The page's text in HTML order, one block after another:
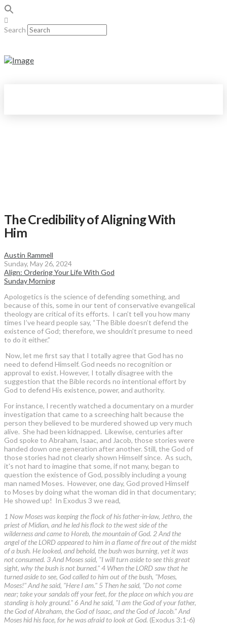
Search
The Credibility of Aligning With
Him
Austin Rammell
Sunday, May 26, 2024
Align: Ordering Your Life With God
Sunday Morning
Apologetics is the science of defending something, and
because of this, some in our tent of conservative evangelical
theology are critical of its efforts. I can’t tell you how many
times I’ve heard people say, “The Bible doesn’t defend the
existence of God; therefore, we shouldn’t presume to need
to do it either.”
Now, let me first say that I totally agree that God has no
need to defend Himself. God needs no recognition or
approval to exist. However, I totally disagree with the
suggestion that the Bible records no intentional effort by
God to defend His existence, power, and authority.
For instance, I recently watched a documentary on a murder
investigation that came to a screeching halt because the
person they believed to be murdered showed up very much
alive. She had been kidnapped. Likewise, centuries after
God spoke to Abraham, Isaac, and Jacob, those stories were
handed down one generation after another. Still, the God of
those stories had not clearly shown Himself since. As such,
it's not hard to imagine that some, if not many, began to
question the existence of God, possibly including a young
man named Moses. However, one day, God proved Himself
to Moses by doing what the woman did in that documentary;
He showed up! In Exodus 3 we read,
1 Now Moses was keeping the flock of his father-in-law, Jethro, the
priest of Midian, and he led his flock to the west side of the
wilderness and came to Horeb, the mountain of God. 2 And the
angel of the LORD appeared to him in a flame of fire out of the midst
of a bush. He looked, and behold, the bush was burning, yet it was
not consumed. 3 And Moses said, "I will turn aside to see this great
sight, why the bush is not burned." 4 When the LORD saw that he
turned aside to see, God called to him out of the bush, "Moses,
Moses!" And he said, "Here I am." 5 Then he said, "Do not come
near; take your sandals off your feet, for the place on which you are
standing is holy ground." 6 And he said, "I am the God of your father,
the God of Abraham, the God of Isaac, and the God of Jacob." And
Moses hid his face, for he was afraid to look at God. (Exodus 3:1-6)